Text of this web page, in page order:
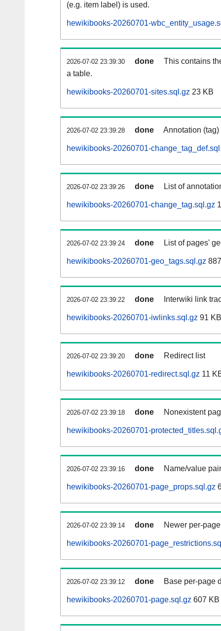
(e.g. item label) is used.
hewikibooks-20260701-
2026-07-02 23:39:30 done
This contains
a table.
hewikibooks-20260701-sites.sql.gz 23 KB
2026-07-02 23:39:28 done Annotation
hewikibooks-20260701-
2026-07-02 23:39:26 done List of
hewikibooks-20260701-change_tag.sql.gz
2026-07-02 23:39:24 done List of pages'
hewikibooks-20260701-geo_tags.sql.gz
2026-07-02 23:39:22 done Interwiki link
hewikibooks-20260701-iwlinks.sql.gz 91 KB
2026-07-02 23:39:20 done Redirect list
hewikibooks-20260701-redirect.sql.gz 11
2026-07-02 23:39:18 done Nonexistent
hewikibooks-20260701-
2026-07-02 23:39:16 done Name/value
hewikibooks-20260701-page_props.sql.gz
2026-07-02 23:39:14 done Newer per-
hewikibooks-20260701-
2026-07-02 23:39:12 done Base per-page
hewikibooks-20260701-page.sql.gz 607 KB